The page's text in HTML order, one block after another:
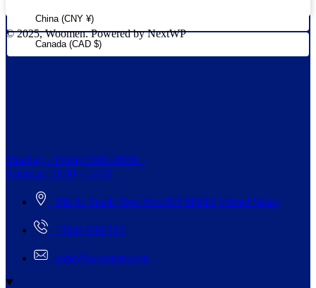
China (CNY ¥)
Canada (CAD $)
© 2025, Woomen. Powered by NextWP
Monday – Friday: 9:00-20:00
Saturday: 11:00 – 15:00
268 St, South New York/NY 98944, United States
+5942-000-222
order@woomen.com